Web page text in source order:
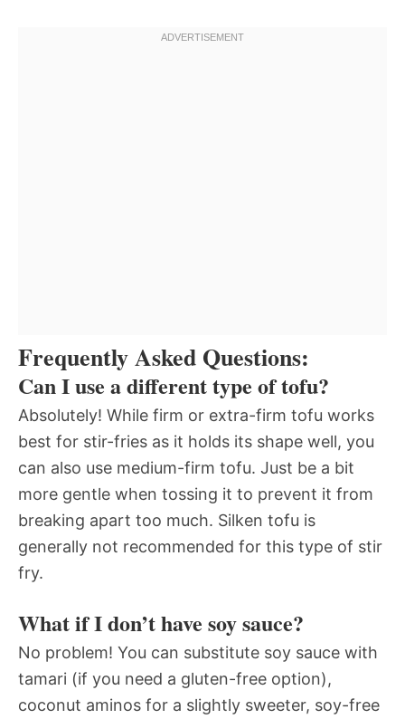
Frequently Asked Questions:
Can I use a different type of tofu?
Absolutely! While firm or extra-firm tofu works
best for stir-fries as it holds its shape well, you
can also use medium-firm tofu. Just be a bit
more gentle when tossing it to prevent it from
breaking apart too much. Silken tofu is
generally not recommended for this type of stir
fry.
What if I don’t have soy sauce?
No problem! You can substitute soy sauce with
tamari (if you need a gluten-free option),
coconut aminos for a slightly sweeter, soy-free